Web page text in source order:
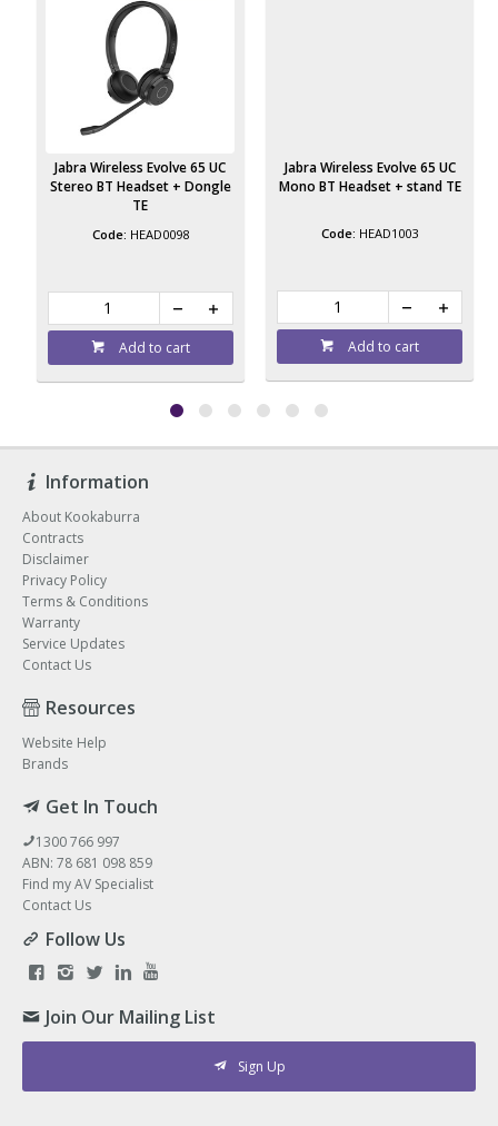
Jabra Wireless Evolve 65 UC
Stereo BT Headset + Dongle
TE
HEAD0098
Add to cart
Jabra Wireless Evolve 65 UC
Mono BT Headset + stand TE
HEAD1003
Add to cart
Information
About Kookaburra
Contracts
Disclaimer
Privacy Policy
Terms & Conditions
Warranty
Service Updates
Contact Us
Resources
Website Help
Brands
Get In Touch
1300 766 997
ABN: 78 681 098 859
Find my AV Specialist
Contact Us
Follow Us
Join Our Mailing List
Sign Up